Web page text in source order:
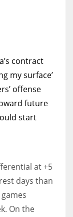
contract
my surface’
offense
future
start
at +5
days than
On the